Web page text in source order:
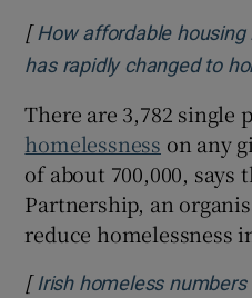
[ How affordable housing
has rapidly changed to
There are 3,782 single
homelessness on any
of about 700,000, says
Partnership, an
reduce homelessness
[ Irish homeless